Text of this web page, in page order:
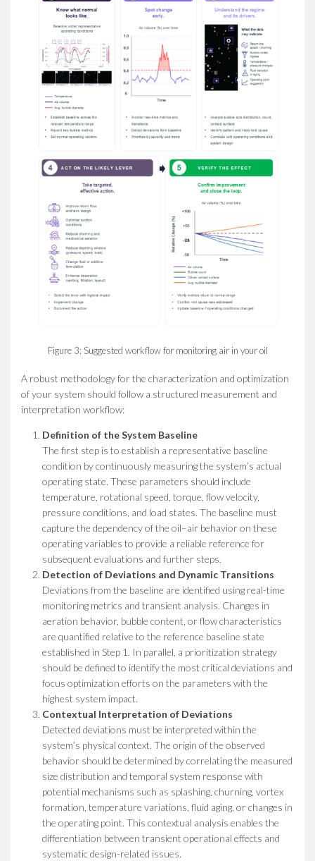
Figure 3: Suggested workflow for monitoring air in your oil
A robust methodology for the characterization and optimization
of your system should follow a structured measurement and
interpretation workflow:
Definition of the System Baseline
The first step is to establish a representative baseline
condition by continuously measuring the system’s actual
operating state. These parameters should include
temperature, rotational speed, torque, flow velocity,
pressure conditions, and load states. The baseline must
capture the dependency of the oil–air behavior on these
operating variables to provide a reliable reference for
subsequent evaluations and further steps.
Detection of Deviations and Dynamic Transitions
Deviations from the baseline are identified using real-time
monitoring metrics and transient analysis. Changes in
aeration behavior, bubble content, or flow characteristics
are quantified relative to the reference baseline state
established in Step 1. In parallel, a prioritization strategy
should be defined to identify the most critical deviations and
focus optimization efforts on the parameters with the
highest system impact.
Contextual Interpretation of Deviations
Detected deviations must be interpreted within the
system’s physical context. The origin of the observed
behavior should be determined by correlating the measured
size distribution and temporal system response with
potential mechanisms such as splashing, churning, vortex
formation, temperature variations, fluid aging, or changes in
the operating point. This contextual analysis enables the
differentiation between transient operational effects and
systematic design-related issues.